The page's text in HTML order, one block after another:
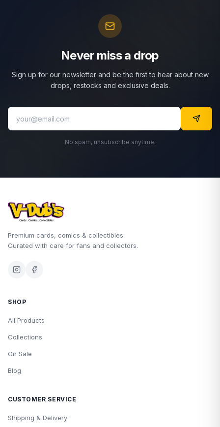
Never miss a drop
Sign up for our newsletter and be the first to hear about new
drops, restocks and exclusive deals.
No spam, unsubscribe anytime.
Premium cards, comics & collectibles.
Curated with care for fans and collectors.
SHOP
All Products
Collections
On Sale
Blog
CUSTOMER SERVICE
Shipping & Delivery